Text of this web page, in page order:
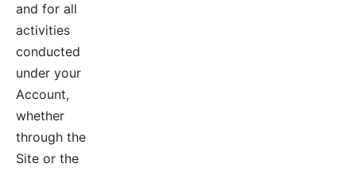
and for all
activities
conducted
under your
Account,
whether
through the
Site or the